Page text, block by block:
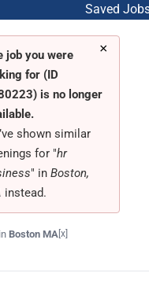
Saved
×
job you were
for (ID
is no longer
shown similar
for "hr
" in Boston,
instead.
in Boston MA [x]